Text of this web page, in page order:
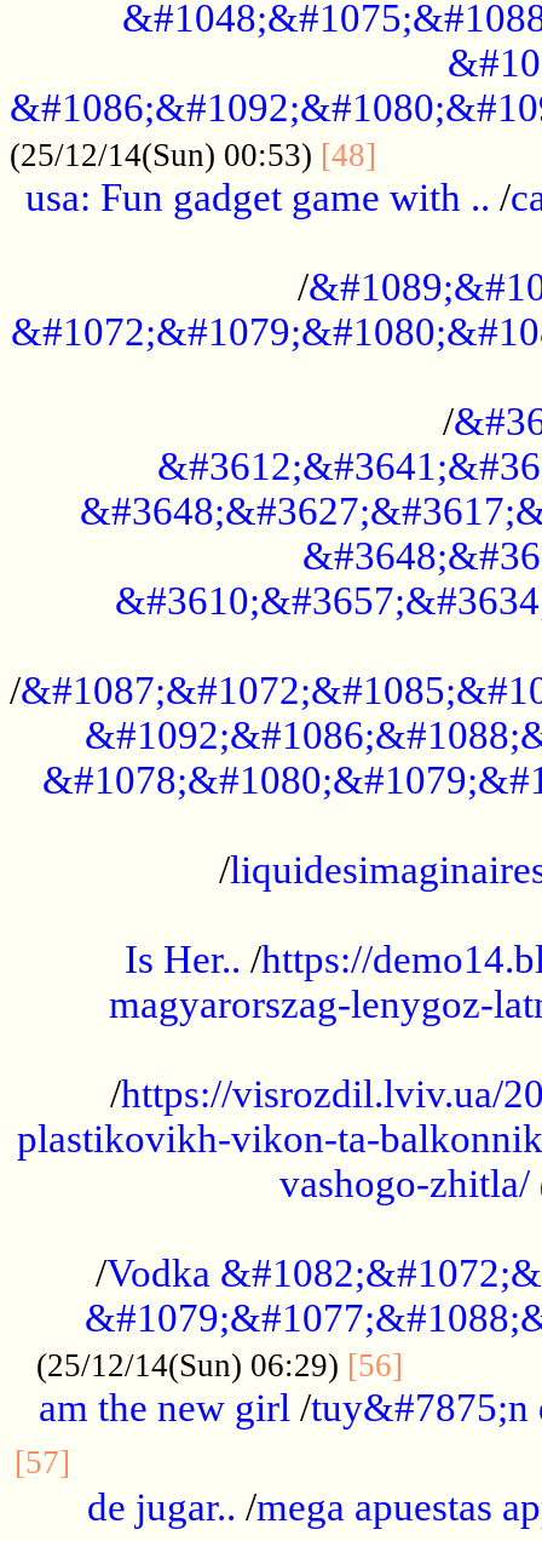
(25/12/14(Sun) 00:53) [48]
usa: Fun gadget game with .. /
/
/
/
/
Is Her.. /https://
magyarorszag-lenygoz-
/https://visrozdil.lviv.ua/
plastikovikh-vikon-ta-
vashogo-zhitla/
/Vodka
(25/12/14(Sun) 06:29) [56]
am the new girl /tuy&#7875;n
[57]
de jugar.. /mega apuestas